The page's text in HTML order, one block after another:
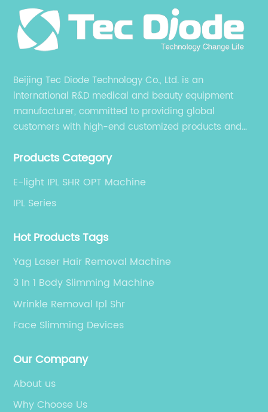
Beijing Tec Diode Technology Co., Ltd. is an
international R&D medical and beauty equipment
manufacturer, committed to providing global
customers with high-end customized products and
equipment manufacturer, committed to providing
and services.
Products Category
E-light IPL SHR OPT Machine
IPL Series
Hot Products Tags
Yag Laser Hair Removal Machine
3 In 1 Body Slimming Machine
Wrinkle Removal Ipl Shr
Face Slimming Devices
Our Company
About us
Why Choose Us